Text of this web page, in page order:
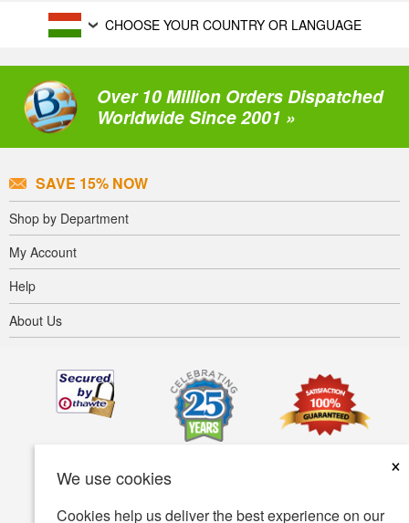
We use cookies
×
Cookies help us deliver the best experience on our
CHOOSE YOUR COUNTRY OR LANGUAGE
Over 10 Million Orders Dispatched
Worldwide Since 2001 »
SAVE 15% NOW
Shop by Department
My Account
Help
About Us